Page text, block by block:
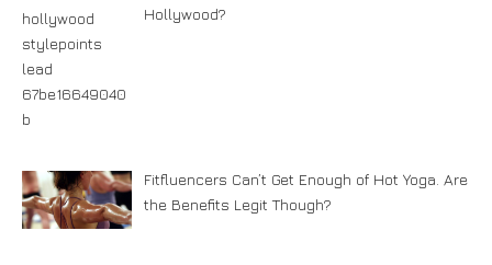
Hollywood?
Fitfluencers Can’t Get Enough of Hot Yoga. Are
the Benefits Legit Though?